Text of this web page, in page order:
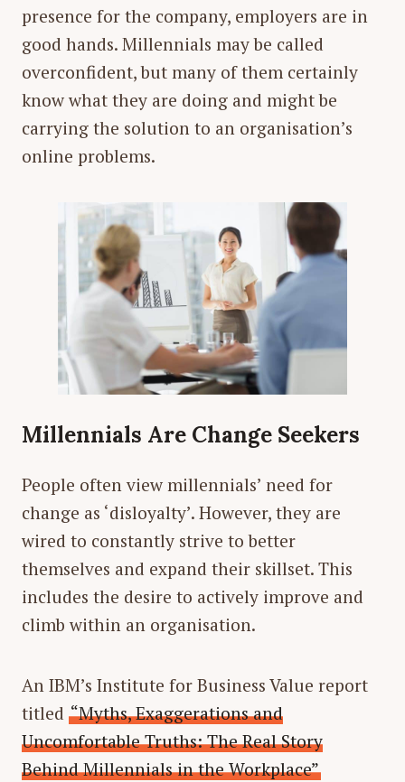
presence for the company, employers are in
good hands. Millennials may be called
overconfident, but many of them certainly
know what they are doing and might be
carrying the solution to an organisation’s
online problems.
Millennials Are Change Seekers
People often view millennials’ need for
change as ‘disloyalty’. However, they are
wired to constantly strive to better
themselves and expand their skillset. This
includes the desire to actively improve and
climb within an organisation.
An IBM’s Institute for Business Value report
titled “Myths, Exaggerations and
Uncomfortable Truths: The Real Story
Behind Millennials in the Workplace”